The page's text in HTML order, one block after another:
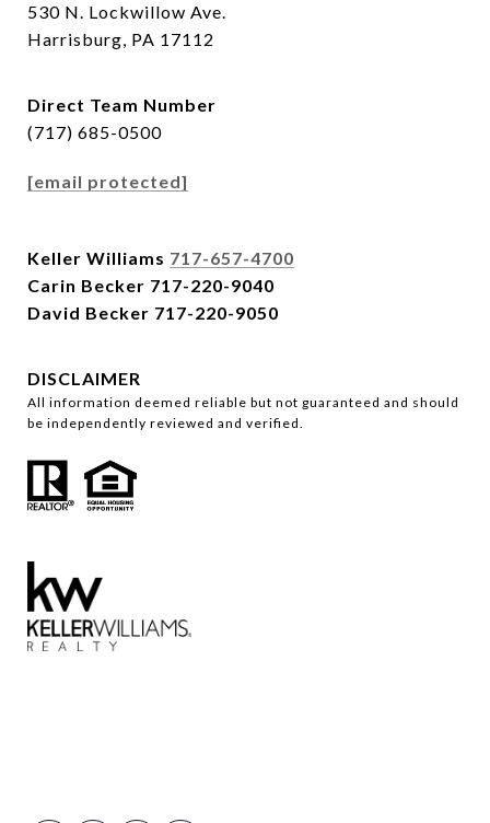
530 N. Lockwillow Ave.
Harrisburg, PA 17112
Direct Team Number
(717) 685-0500
[email protected]
Keller Williams 717-657-4700
Carin Becker 717-220-9040
David Becker 717-220-9050
DISCLAIMER
All information deemed reliable but not guaranteed and should
be independently reviewed and verified.